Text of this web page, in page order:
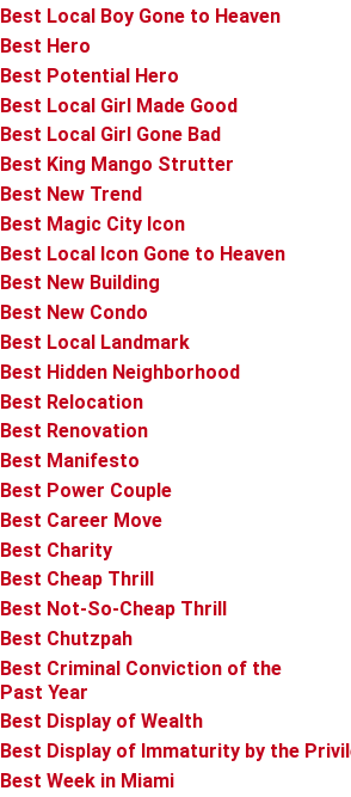
Best Local Boy Gone to Heaven
Best Hero
Best Potential Hero
Best Local Girl Made Good
Best Local Girl Gone Bad
Best King Mango Strutter
Best New Trend
Best Magic City Icon
Best Local Icon Gone to Heaven
Best New Building
Best New Condo
Best Local Landmark
Best Hidden Neighborhood
Best Relocation
Best Renovation
Best Manifesto
Best Power Couple
Best Career Move
Best Charity
Best Cheap Thrill
Best Not-So-Cheap Thrill
Best Chutzpah
Best Criminal Conviction of the
Past Year
Best Display of Wealth
Best Display of Immaturity by the
Best Week in Miami